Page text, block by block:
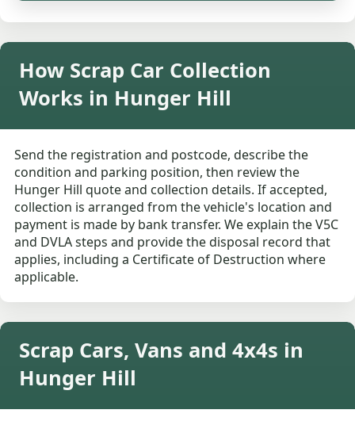
How Scrap Car Collection
Works in Hunger Hill
Send the registration and postcode, describe the
condition and parking position, then review the
Hunger Hill quote and collection details. If accepted,
collection is arranged from the vehicle's location and
payment is made by bank transfer. We explain the V5C
and DVLA steps and provide the disposal record that
applies, including a Certificate of Destruction where
applicable.
Scrap Cars, Vans and 4x4s in
Hunger Hill